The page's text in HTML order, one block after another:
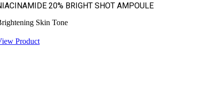
20% BRIGHT SHOT AMPOULE
Skin Tone
Product